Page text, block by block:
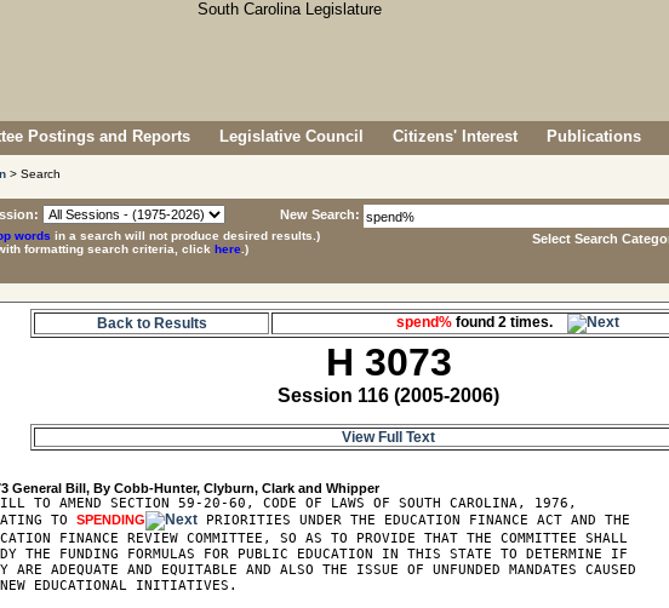
Postings and Reports Legislative Council Citizens' Interest Publications
> Search
New Search:
words in a search will not produce desired results.)
formatting search criteria, click here .)
Select Search
Back to Results spend% found 2 times.
H 3073
Session 116 (2005-2006)
View Full Text
General Bill, By Cobb-Hunter, Clyburn, Clark and Whipper
TO AMEND SECTION 59-20-60, CODE OF LAWS OF SOUTH CAROLINA, 1976,
TO SPENDING
PRIORITIES UNDER THE EDUCATION FINANCE ACT AND THE
FINANCE REVIEW COMMITTEE, SO AS TO PROVIDE THAT THE COMMITTEE SHALL
THE FUNDING FORMULAS FOR PUBLIC EDUCATION IN THIS STATE TO DETERMINE IF
ARE ADEQUATE AND EQUITABLE AND ALSO THE ISSUE OF UNFUNDED MANDATES CAUSED
EDUCATIONAL INITIATIVES.